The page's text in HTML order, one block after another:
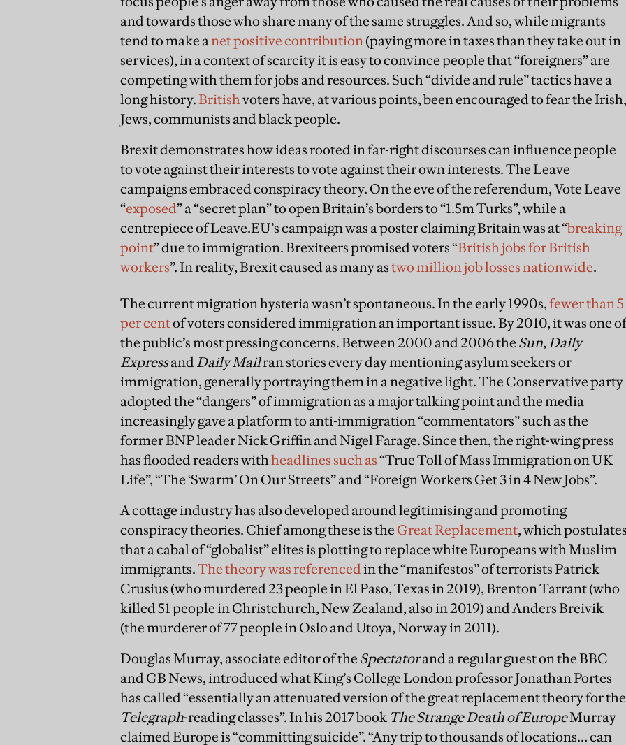
and towards those who share many of the same struggles. And so, while migrants
tend to make a net positive contribution (paying more in taxes than they take out in
services), in a context of scarcity it is easy to convince people that “foreigners” are
competing with them for jobs and resources. Such “divide and rule” tactics have a
long history.British voters have, at various points, been encouraged to fear the Irish,
Jews, communists and black people.
Brexit demonstrates how ideas rooted in far-right discourses can influence people
to vote against their interests to vote against their own interests. The Leave
campaigns embraced conspiracy theory. On the eve of the referendum, Vote Leave
“exposed” a “secret plan” to open Britain’s borders to “1.5m Turks”, while a
centrepiece of Leave.EU’s campaign was a poster claiming Britain was at “breaking
point” due to immigration. Brexiteers promised voters “British jobs for British
workers”. In reality, Brexit caused as many astwo million job losses nationwide.
The current migration hysteria wasn’t spontaneous. In the early 1990s,fewer than 5
per centof voters considered immigration an important issue. By 2010, it was one of
the public’s most pressing concerns. Between 2000 and 2006 the Sun, Daily
Expressand Daily Mailran stories every day mentioning asylum seekers or
immigration, generally portraying them in a negative light. The Conservative party
adopted the “dangers” of immigration as a major talking point and the media
increasingly gave a platform to anti-immigration “commentators” such as the
former BNP leader Nick Griffin and Nigel Farage. Since then, the right-wing press
has flooded readers with headlines such as“True Toll of Mass Immigration on UK
Life”, “The ‘Swarm’ On Our Streets” and “Foreign Workers Get 3 in 4 New Jobs”.
A cottage industry has also developed around legitimising and promoting
conspiracy theories. Chief among these is the Great Replacement, which
that a cabal of “globalist” elites is plotting to replace white Europeans with Muslim
immigrants.The theory was referenced in the “manifestos” of terrorists Patrick
Crusius (who murdered 23 people in El Paso, Texas in 2019), Brenton Tarrant (who
killed 51 people in Christchurch, New Zealand, also in 2019) and Anders Breivik
(the murderer of 77 people in Oslo and Utoya, Norway in 2011).
Douglas Murray, associate editor of the Spectatorand a regular guest on the BBC
and GB News, introduced what King’s College London professor Jonathan Portes
has called “essentially an attenuated version of the great replacement theory for the
Telegraph-reading classes”. In his 2017 book The Strange Death of EuropeMurray
claimed Europe is “committing suicide”. “Any trip to thousands of locations… can